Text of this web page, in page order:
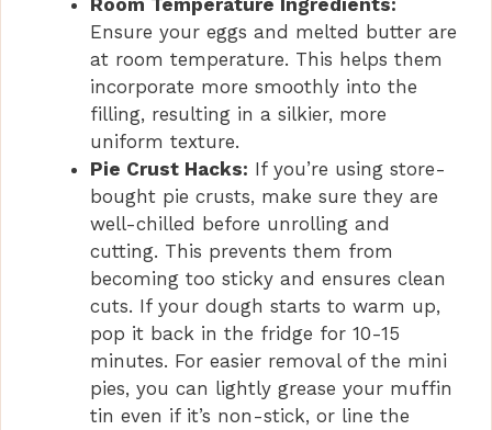
Ensure your eggs and melted butter are
at room temperature. This helps them
incorporate more smoothly into the
filling, resulting in a silkier, more
uniform texture.
Pie Crust Hacks: If you’re using store-
bought pie crusts, make sure they are
well-chilled before unrolling and
cutting. This prevents them from
becoming too sticky and ensures clean
cuts. If your dough starts to warm up,
pop it back in the fridge for 10-15
minutes. For easier removal of the mini
pies, you can lightly grease your muffin
tin even if it’s non-stick, or line the